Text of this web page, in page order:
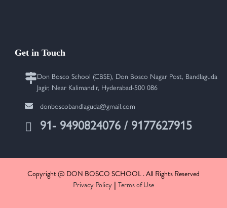
Get in Touch
Don Bosco School (CBSE), Don Bosco Nagar Post, Bandlaguda
Jagir, Near Kalimandir, Hyderabad-500 086
donboscobandlaguda@gmail.com
91- 9490824076 / 9177627915
Copyright @ DON BOSCO SCHOOL . All Rights Reserved
Privacy Policy || Terms of Use